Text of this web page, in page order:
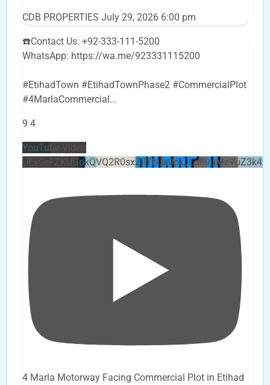
CDB PROPERTIES July 29, 2026 6:00 pm
☎️Contact Us: +92-333-111-5200
WhatsApp: https://wa.me/923331115200
#EtihadTown #EtihadTownPhase2 #CommercialPlot
#4MarlaCommercial ...
9 4
YouTube Video
4 Marla Motorway Facing Commercial Plot in Etihad